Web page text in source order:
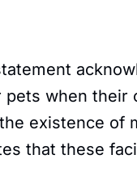
when
existence of
that these